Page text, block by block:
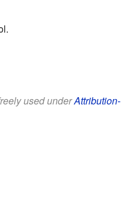
used underAttribution-